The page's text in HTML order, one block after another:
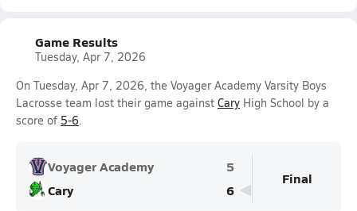
Game Results
Tuesday, Apr 7, 2026
On Tuesday, Apr 7, 2026, the Voyager Academy Varsity Boys
Lacrosse team lost their game against Cary High School by a
score of 5-6.
Voyager Academy
5
Cary
6
Final